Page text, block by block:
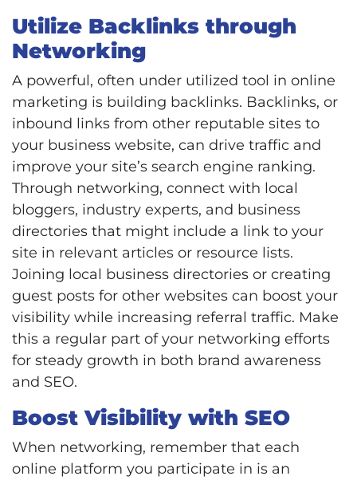
Utilize Backlinks through
Networking
A powerful, often under utilized tool in online
marketing is building backlinks. Backlinks, or
inbound links from other reputable sites to
your business website, can drive traffic and
improve your site’s search engine ranking.
Through networking, connect with local
bloggers, industry experts, and business
directories that might include a link to your
site in relevant articles or resource lists.
Joining local business directories or creating
guest posts for other websites can boost your
visibility while increasing referral traffic. Make
this a regular part of your networking efforts
for steady growth in both brand awareness
and SEO.
Boost Visibility with SEO
When networking, remember that each
online platform you participate in is an